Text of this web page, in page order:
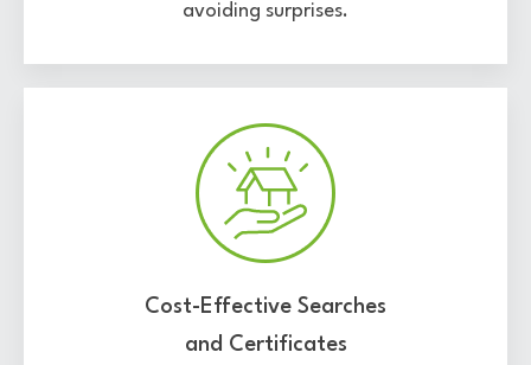
avoiding surprises.
Cost-Effective Searches
and Certificates